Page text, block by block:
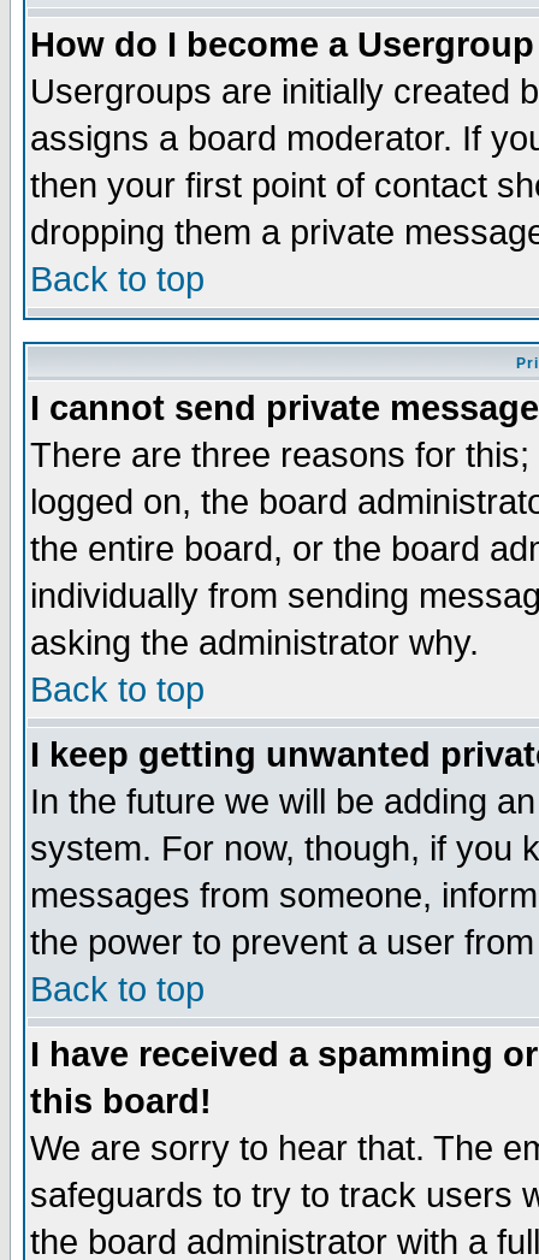
How do I become a
Usergroups are initially created
assigns a board moderator. If
then your first point of contact
dropping them a private
Back to top
I cannot send private
There are three reasons for
logged on, the board
the entire board, or the board
individually from sending
asking the administrator why.
Back to top
I keep getting unwanted
In the future we will be adding
system. For now, though, if you
messages from someone,
the power to prevent a user
Back to top
I have received a spamming
this board!
We are sorry to hear that. The
safeguards to try to track users
the board administrator with a